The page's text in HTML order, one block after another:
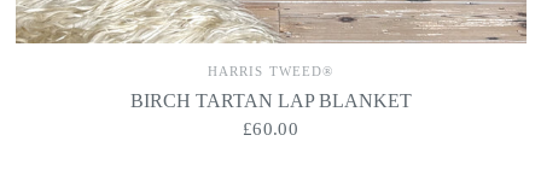
HARRIS TWEED®
BIRCH TARTAN LAP BLANKET
£60.00